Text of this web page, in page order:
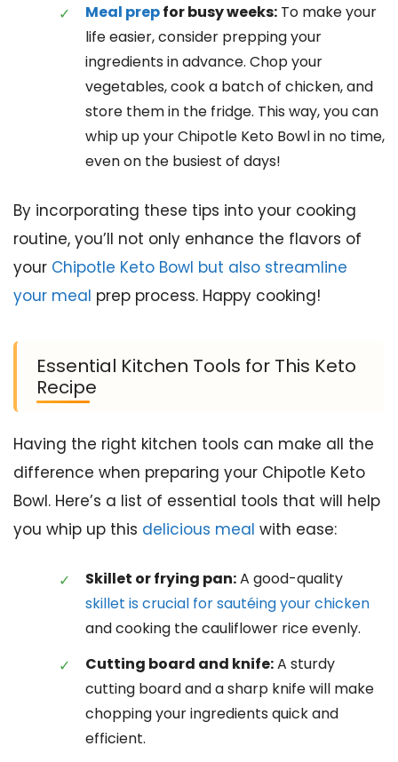
Meal prepfor busy weeks: To make your
life easier, consider prepping your
ingredients in advance. Chop your
vegetables, cook a batch of chicken, and
store them in the fridge. This way, you can
whip up your Chipotle Keto Bowl in no time,
even on the busiest of days!
By incorporating these tips into your cooking
routine, you’ll not only enhance the flavors of
your Chipotle Keto Bowl but also streamline
your meal prep process. Happy cooking!
Essential Kitchen Tools for This Keto
Recipe
Having the right kitchen tools can make all the
difference when preparing your Chipotle Keto
Bowl. Here’s a list of essential tools that will help
you whip up this delicious meal with ease:
Skillet or frying pan:A good-quality
skillet is crucial for sautéing your chicken
and cooking the cauliflower rice evenly.
Cutting board and knife:A sturdy
cutting board and a sharp knife will make
chopping your ingredients quick and
efficient.